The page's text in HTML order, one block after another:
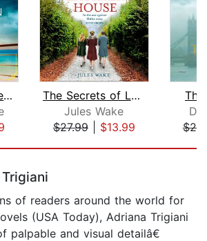
The Journey After the Crown
The Secrets of Latimer House
Jules Wake
$27.99| $13.99
of readers around the world for
(USA Today), Adriana Trigiani
and visual detailâ€